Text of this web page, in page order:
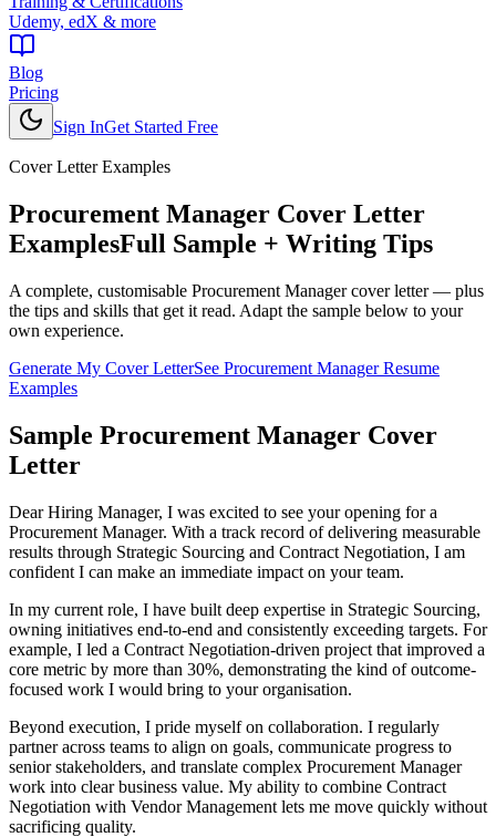
Udemy, edX & more
Blog
Pricing
Sign InGet Started Free
Cover Letter Examples
Procurement Manager Cover Letter
ExamplesFull Sample + Writing Tips
A complete, customisable Procurement Managercover letter — plus
the tips and skills that get it read. Adapt the sample below to your
own experience.
Generate My Cover LetterSee Procurement ManagerResume
Examples
Sample Procurement Manager Cover
Letter
Dear Hiring Manager, I was excited to see your opening for a
Procurement Manager. With a track record of delivering measurable
results through Strategic Sourcing and Contract Negotiation, I am
confident I can make an immediate impact on your team.
In my current role, I have built deep expertise in Strategic Sourcing,
owning initiatives end-to-end and consistently exceeding targets. For
example, I led a Contract Negotiation-driven project that improved a
core metric by more than 30%, demonstrating the kind of outcome-
focused work I would bring to your organisation.
Beyond execution, I pride myself on collaboration. I regularly
partner across teams to align on goals, communicate progress to
senior stakeholders, and translate complex Procurement Manager
work into clear business value. My ability to combine Contract
Negotiation with Vendor Management lets me move quickly without
sacrificing quality.